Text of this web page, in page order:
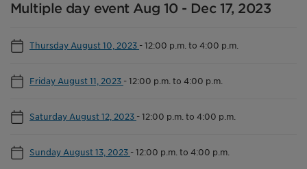
Multiple day event Aug 10 - Dec 17, 2023
Thursday August 10, 2023 -12:00 p.m. to 4:00 p.m.
Friday August 11, 2023 -12:00 p.m. to 4:00 p.m.
Saturday August 12, 2023 -12:00 p.m. to 4:00 p.m.
Sunday August 13, 2023 -12:00 p.m. to 4:00 p.m.